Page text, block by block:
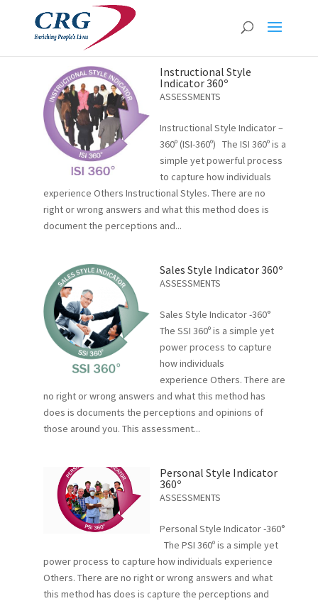
Instructional Style
Indicator 360º
ASSESSMENTS
Instructional Style Indicator –
360º (ISI-360º) The ISI 360º is a
simple yet powerful process
to capture how individuals
experience Others Instructional Styles. There are no
right or wrong answers and what this method does is
document the perceptions and...
Sales Style Indicator 360º
ASSESSMENTS
Sales Style Indicator -360°
The SSI 360º is a simple yet
power process to capture
how individuals
experience Others. There are
no right or wrong answers and what this method has
does is documents the perceptions and opinions of
those around you. This assessment...
Personal Style Indicator
360º
ASSESSMENTS
Personal Style Indicator -360°
The PSI 360º is a simple yet
power process to capture how individuals experience
Others. There are no right or wrong answers and what
this method has does is capture the perceptions and